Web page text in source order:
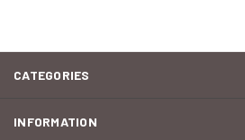
CATEGORIES
INFORMATION